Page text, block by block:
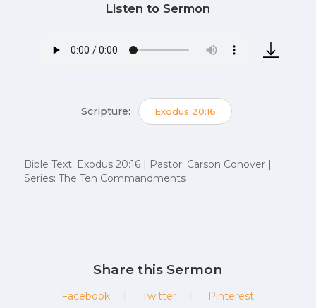
Listen to Sermon
Scripture: Exodus 20:16
Bible Text: Exodus 20:16 | Pastor: Carson Conover |
Series: The Ten Commandments
Share this Sermon
Facebook Twitter Pinterest